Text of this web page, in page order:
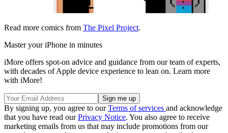
Read more comics from The Pixel Project.
Master your iPhone in minutes
iMore offers spot-on advice and guidance from our team of experts,
with decades of Apple device experience to lean on. Learn more
with iMore!
By signing up, you agree to ourTerms of services and acknowledge
that you have read ourPrivacy Notice. You also agree to receive
marketing emails from us that may include promotions from our